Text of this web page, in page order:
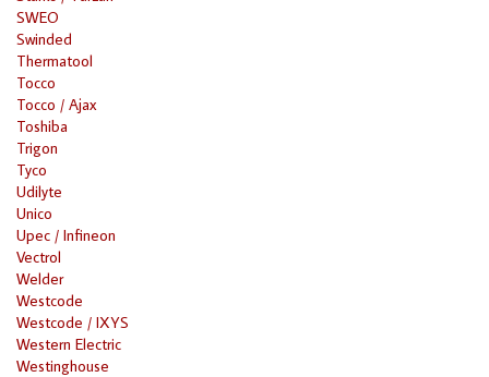
SWEO
Swinded
Thermatool
Tocco
Tocco / Ajax
Toshiba
Trigon
Tyco
Udilyte
Unico
Upec / Infineon
Vectrol
Welder
Westcode
Westcode / IXYS
Western Electric
Westinghouse